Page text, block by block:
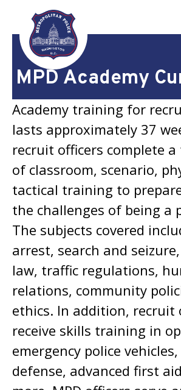
Skip to main content
MPD Academy
Academy training for
lasts approximately 37
recruit officers complete
of classroom, scenario,
tactical training to
the challenges of being a
The subjects covered
arrest, search and
law, traffic regulations,
relations, community
ethics. In addition, recruit
receive skills training in
emergency police
defense, advanced first